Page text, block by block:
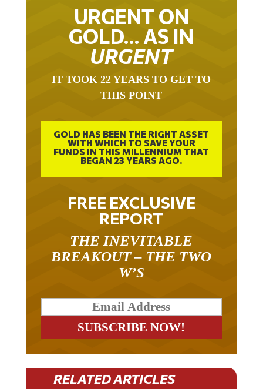
URGENT ON
GOLD… AS IN
URGENT
IT TOOK 22 YEARS TO GET TO
THIS POINT
GOLD HAS BEEN THE RIGHT ASSET
WITH WHICH TO SAVE YOUR
FUNDS IN THIS MILLENNIUM THAT
BEGAN 23 YEARS AGO.
FREE EXCLUSIVE
REPORT
THE INEVITABLE
BREAKOUT – THE TWO
W’S
RELATED ARTICLES